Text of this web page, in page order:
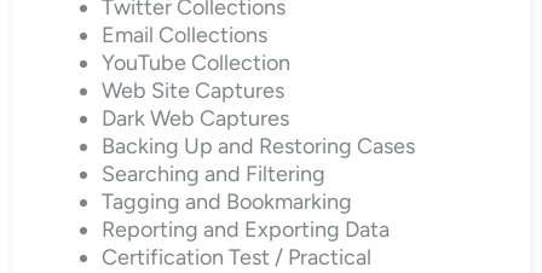
Twitter Collections
Email Collections
YouTube Collection
Web Site Captures
Dark Web Captures
Backing Up and Restoring Cases
Searching and Filtering
Tagging and Bookmarking
Reporting and Exporting Data
Certification Test / Practical